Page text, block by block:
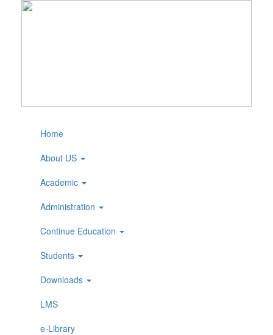
Home
About US
Academic
Administration
Continue Education
Students
Downloads
LMS
e-Library